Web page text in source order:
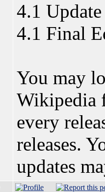
4.1
4.1 Final
You may
Wikipedia
every
releases.
updates